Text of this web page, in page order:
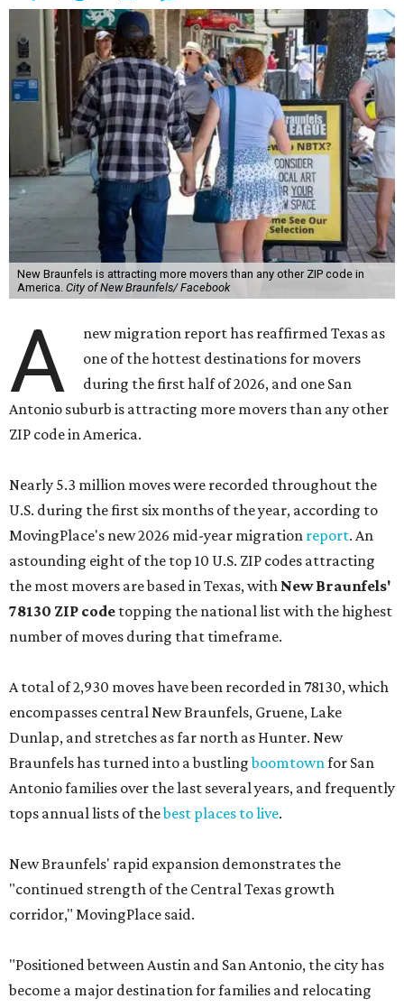
New Braunfels is attracting more movers than any other ZIP code in
America. City of New Braunfels/ Facebook
A
new migration report has reaffirmed Texas as
one of the hottest destinations for movers
during the first half of 2026, and one San
Antonio suburb is attracting more movers than any other
ZIP code in America.
Nearly 5.3 million moves were recorded throughout the
U.S. during the first six months of the year, according to
MovingPlace's new 2026 mid-year migration report. An
astounding eight of the top 10 U.S. ZIP codes attracting
the most movers are based in Texas, with New Braunfels'
78130 ZIP code topping the national list with the highest
number of moves during that timeframe.
A total of 2,930 moves have been recorded in 78130, which
encompasses central New Braunfels, Gruene, Lake
Dunlap, and stretches as far north as Hunter. New
Braunfels has turned into a bustlingboomtownfor San
Antonio families over the last several years, and frequently
tops annual lists of thebest places to live.
New Braunfels' rapid expansion demonstrates the
"continued strength of the Central Texas growth
corridor," MovingPlace said.
"Positioned between Austin and San Antonio, the city has
become a major destination for families and relocating